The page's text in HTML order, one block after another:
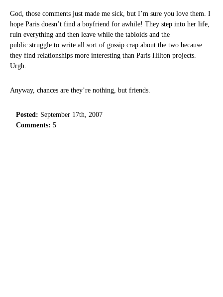
God, those comments just made me sick, but I’m sure you love them. I
hope Paris doesn’t find a boyfriend for awhile! They step into her life,
ruin everything and then leave while the tabloids and the
public struggle to write all sort of gossip crap about the two because
they find relationships more interesting than Paris Hilton projects.
Urgh.
Anyway, chances are they’re nothing, but friends.
Posted: September 17th, 2007
Comments: 5